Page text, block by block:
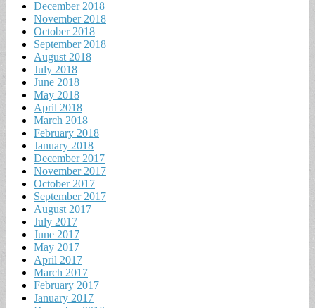
December 2018
November 2018
October 2018
September 2018
August 2018
July 2018
June 2018
May 2018
April 2018
March 2018
February 2018
January 2018
December 2017
November 2017
October 2017
September 2017
August 2017
July 2017
June 2017
May 2017
April 2017
March 2017
February 2017
January 2017